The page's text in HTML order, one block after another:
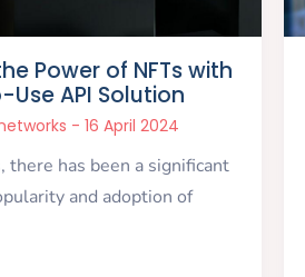
Power of NFTs with
API Solution
16 April 2024
there has been a significant
and adoption of